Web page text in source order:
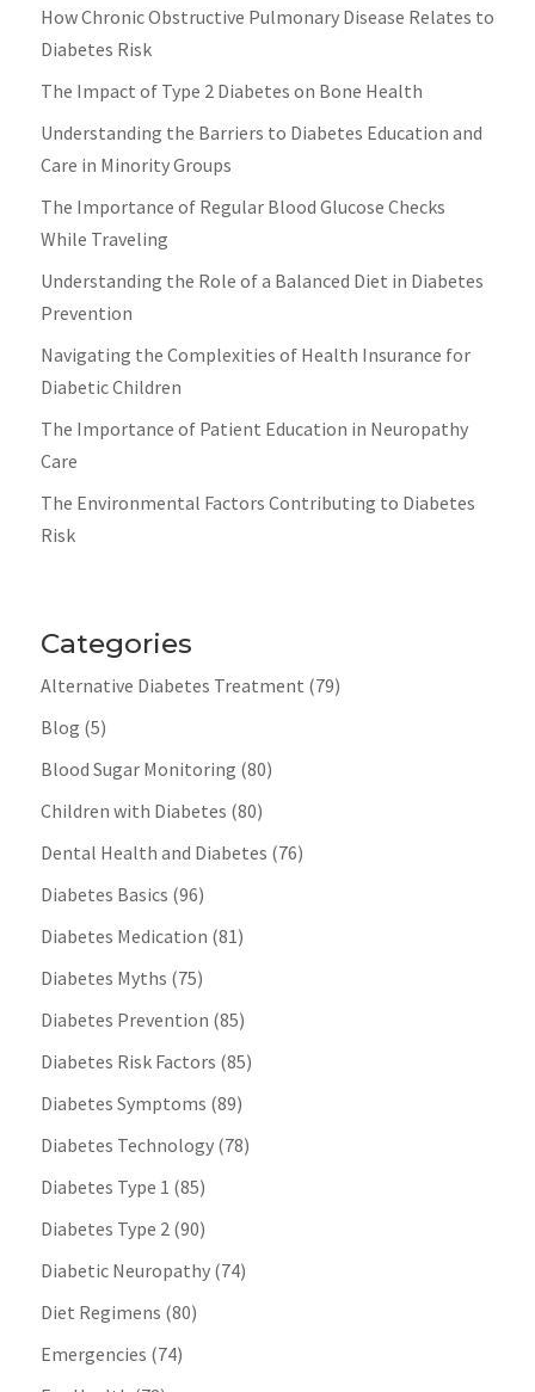
How Chronic Obstructive Pulmonary Disease Relates to
Diabetes Risk
The Impact of Type 2 Diabetes on Bone Health
Understanding the Barriers to Diabetes Education and
Care in Minority Groups
The Importance of Regular Blood Glucose Checks
While Traveling
Understanding the Role of a Balanced Diet in Diabetes
Prevention
Navigating the Complexities of Health Insurance for
Diabetic Children
The Importance of Patient Education in Neuropathy
Care
The Environmental Factors Contributing to Diabetes
Risk
Categories
Alternative Diabetes Treatment (79)
Blog (5)
Blood Sugar Monitoring (80)
Children with Diabetes (80)
Dental Health and Diabetes (76)
Diabetes Basics (96)
Diabetes Medication (81)
Diabetes Myths (75)
Diabetes Prevention (85)
Diabetes Risk Factors (85)
Diabetes Symptoms (89)
Diabetes Technology(78)
Diabetes Type 1 (85)
Diabetes Type 2(90)
Diabetic Neuropathy(74)
Diet Regimens (80)
Emergencies (74)